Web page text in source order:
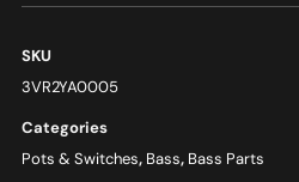
SKU
3VR2YA0005
Categories
Pots & Switches, Bass, Bass Parts